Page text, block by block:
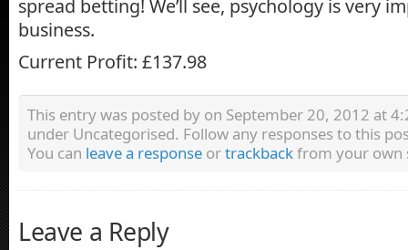
spread betting! We’ll see, psychology is very
business.
Current Profit: £137.98
This entry was posted by on September 20, 2012 at
under Uncategorised. Follow any responses to this
You can leave a response ortrackbackfrom your own
Leave a Reply